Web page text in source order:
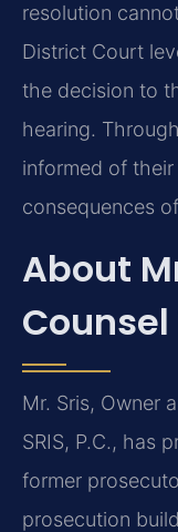
resolution
District Court
the decision to
hearing.
informed of
consequences
About
Mr. Sris, Owner
SRIS, P.C., has
former
prosecution